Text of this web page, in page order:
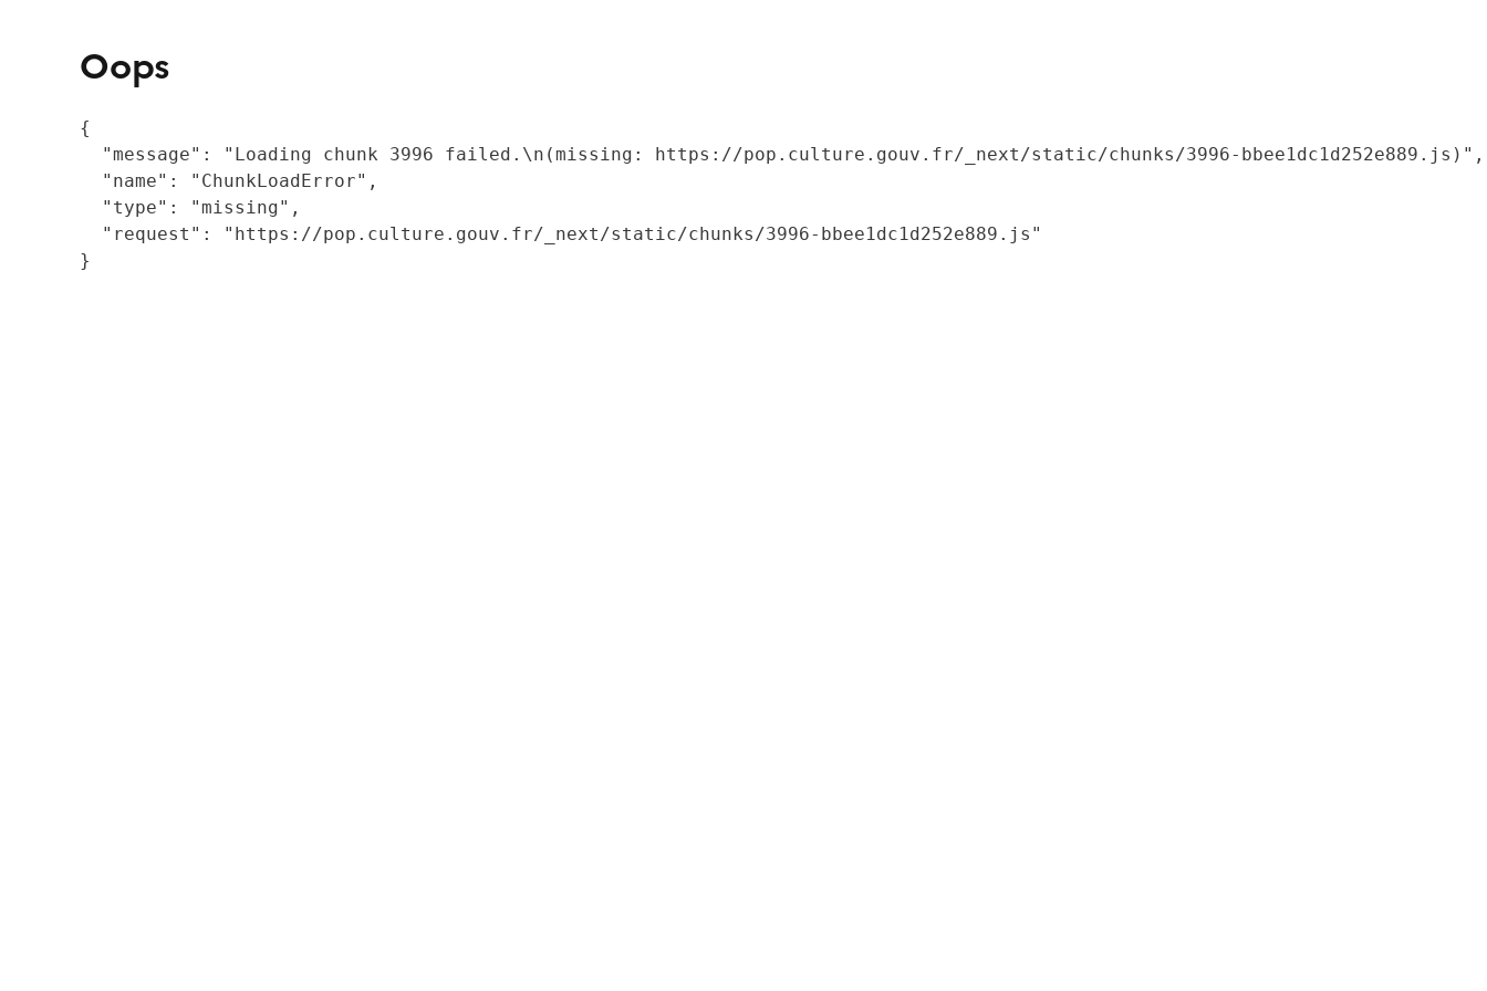
Oops
{
  "message": "Loading chunk 3996 failed.\n(missing: https://pop.culture.gouv.fr/_next/static/chunks/3996-bbee1dc1d252e889.js)",
  "name": "ChunkLoadError",
  "type": "missing",
  "request": "https://pop.culture.gouv.fr/_next/static/chunks/3996-bbee1dc1d252e889.js"
}